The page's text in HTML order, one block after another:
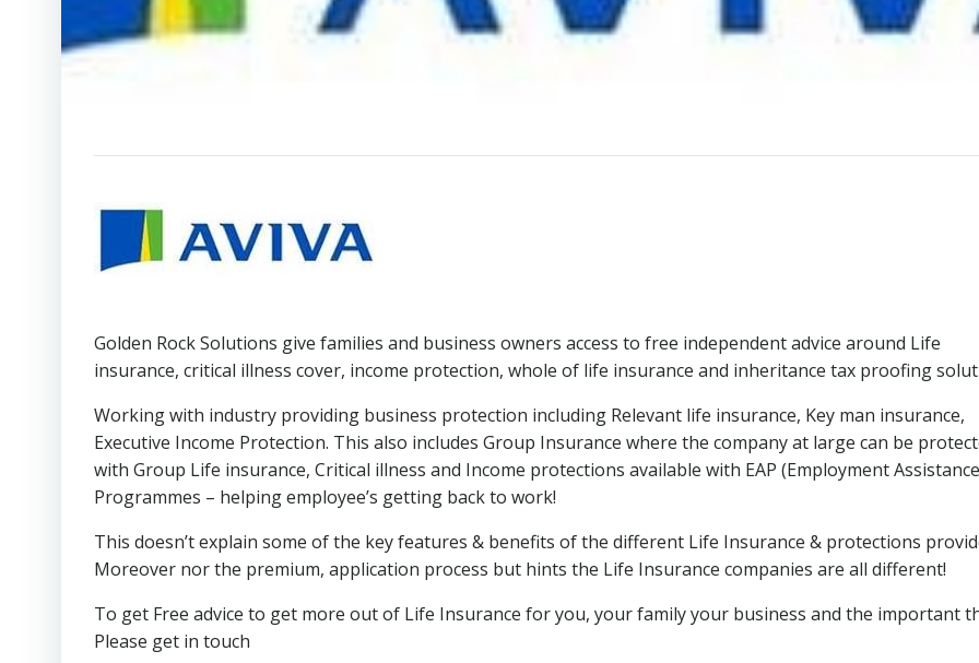
Golden Rock Solutions give families and business owners access to free independent advice around Life
insurance, critical illness cover, income protection, whole of life insurance and inheritance tax proofing
Working with industry providing business protection including Relevant life insurance, Key man insurance,
Executive Income Protection. This also includes Group Insurance where the company at large can be
with Group Life insurance, Critical illness and Income protections available with EAP (Employment Assistance
Programmes – helping employee’s getting back to work!
This doesn’t explain some of the key features & benefits of the different Life Insurance & protections
Moreover nor the premium, application process but hints the Life Insurance companies are all different!
To get Free advice to get more out of Life Insurance for you, your family your business and the important
Please get in touch